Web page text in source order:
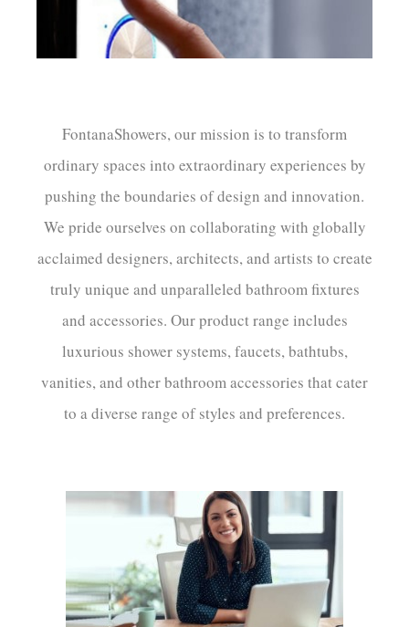
FontanaShowers, our mission is to transform
ordinary spaces into extraordinary experiences by
pushing the boundaries of design and innovation.
We pride ourselves on collaborating with globally
acclaimed designers, architects, and artists to create
truly unique and unparalleled bathroom fixtures
and accessories. Our product range includes
luxurious shower systems, faucets, bathtubs,
vanities, and other bathroom accessories that cater
to a diverse range of styles and preferences.